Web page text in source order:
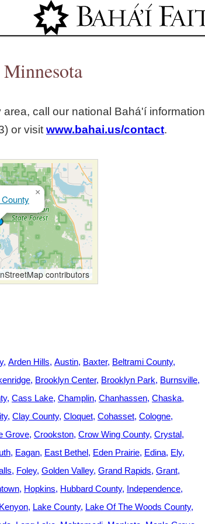
Jump to navigation
area, call our national Bahá'í information
or visit www.bahai.us/contact.
×
contributors
Arden Hills Austin Baxter Beltrami County
Brooklyn Center Brooklyn Park Burnsville
Cass Lake Champlin Chanhassen Chaska
Clay County Cloquet Cohasset Cologne
Grove Crookston Crow Wing County Crystal
Eagan East Bethel Eden Prairie Edina Ely
Foley Golden Valley Grand Rapids Grant
Hopkins Hubbard County Independence
Kenyon Lake County Lake Of The Woods County